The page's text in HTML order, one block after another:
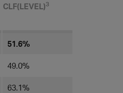
CLF(LEVEL)​3
51.6%
49.0%
63.1%